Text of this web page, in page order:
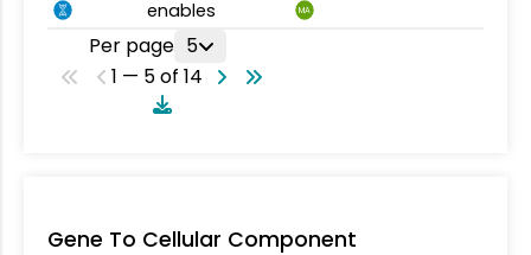
enables MA
Per page 5
1 — 5 of 14
Gene To Cellular Component